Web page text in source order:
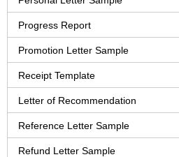
Progress Report
Promotion Letter Sample
Receipt Template
Letter of Recommendation
Reference Letter Sample
Refund Letter Sample